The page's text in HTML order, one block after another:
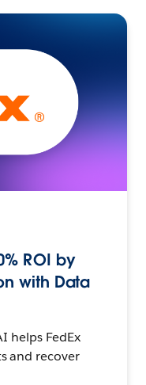
ROI by
with Data
helps FedEx
and recover